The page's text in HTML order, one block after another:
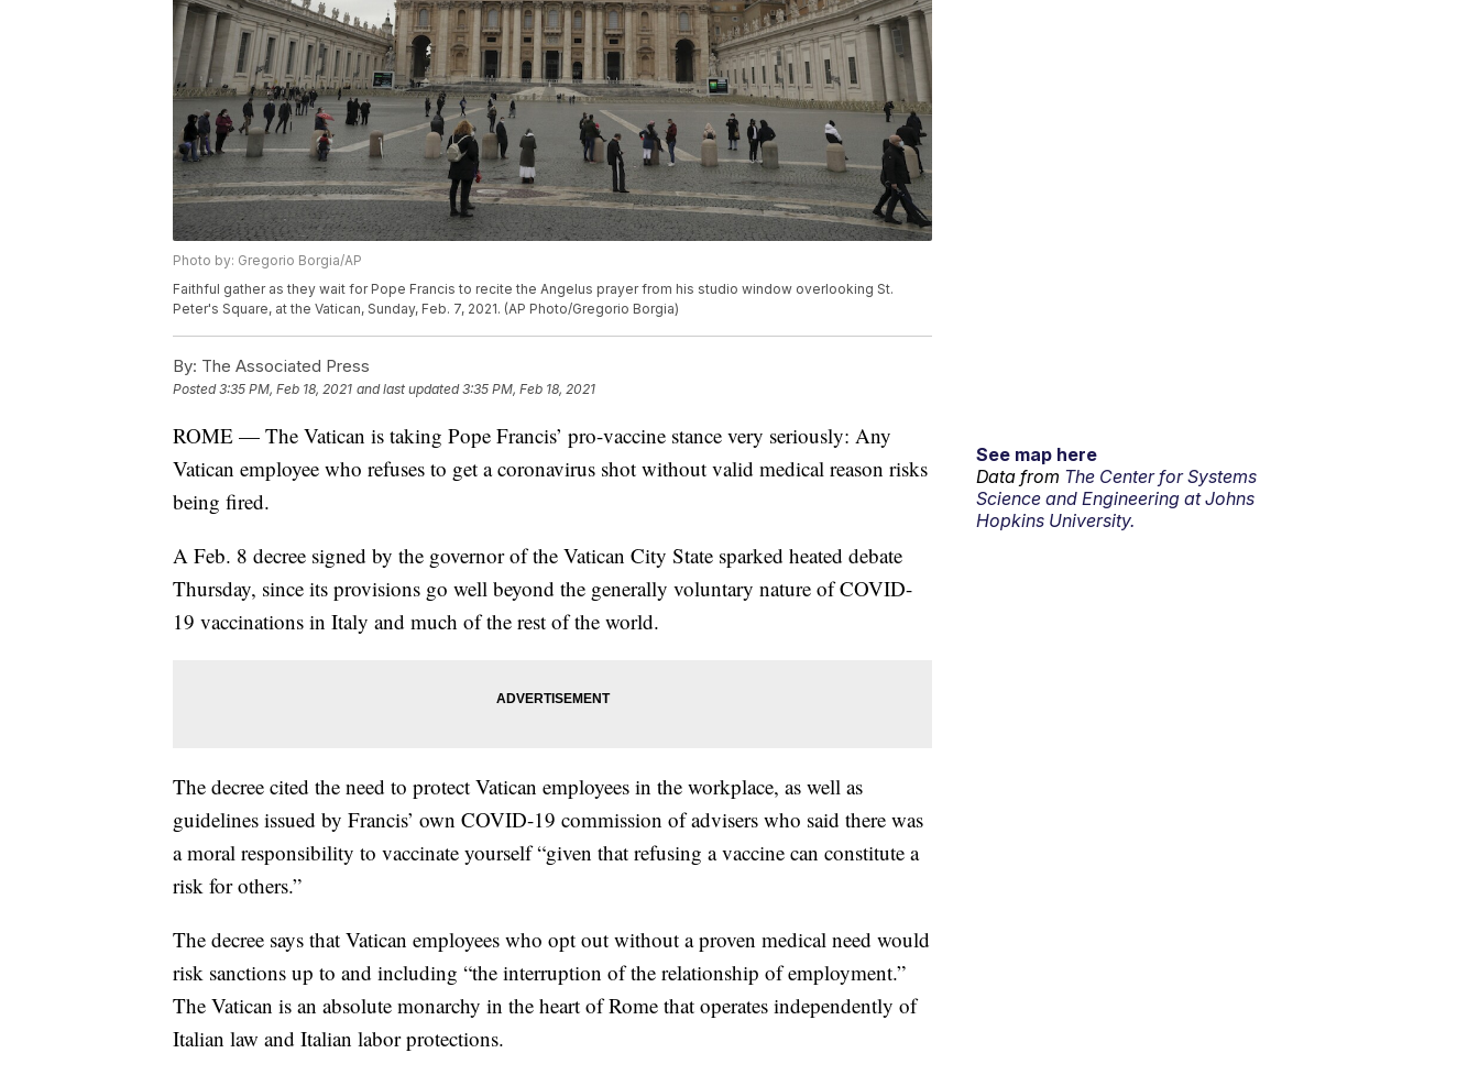
Photo by: Gregorio Borgia/AP
Faithful gather as they wait for Pope Francis to recite the Angelus prayer from his studio window overlooking St.
Peter's Square, at the Vatican, Sunday, Feb. 7, 2021. (AP Photo/Gregorio Borgia)
By: The Associated Press
Posted3:35 PM, Feb 18, 2021 and last updated 3:35 PM, Feb 18, 2021
ROME — The Vatican is taking Pope Francis’ pro-vaccine stance very seriously: Any
Vatican employee who refuses to get a coronavirus shot without valid medical reason risks
being fired.
A Feb. 8 decree signed by the governor of the Vatican City State sparked heated debate
Thursday, since its provisions go well beyond the generally voluntary nature of COVID-
19 vaccinations in Italy and much of the rest of the world.
The decree cited the need to protect Vatican employees in the workplace, as well as
guidelines issued by Francis’ own COVID-19 commission of advisers who said there was
a moral responsibility to vaccinate yourself “given that refusing a vaccine can constitute a
risk for others.”
The decree says that Vatican employees who opt out without a proven medical need would
risk sanctions up to and including “the interruption of the relationship of employment.”
The Vatican is an absolute monarchy in the heart of Rome that operates independently of
Italian law and Italian labor protections.
See map here
Data from The Center for Systems
Science and Engineering at Johns
Hopkins University.